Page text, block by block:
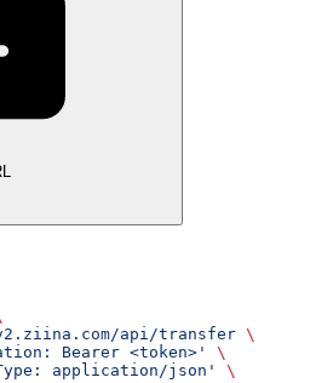
api/transfer \
Bearer <token>'
\
application/json'
\